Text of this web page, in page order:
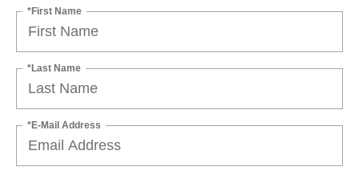
*First Name
*Last Name
*E-Mail Address